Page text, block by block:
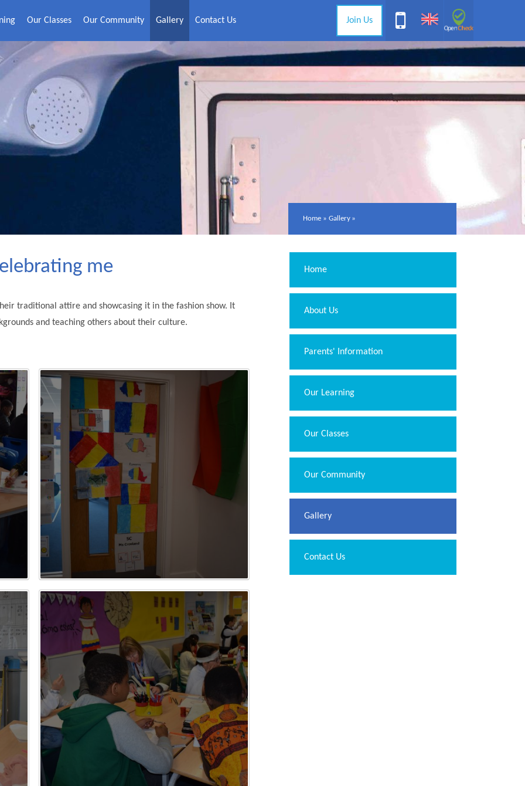
Our Classes Our Community Gallery Contact Us Join Us
Home » Gallery »
me
traditional attire and showcasing it in the fashion show. It
and teaching others about their culture.
Home
About Us
Parents' Information
Our Learning
Our Classes
Our Community
Gallery
Contact Us